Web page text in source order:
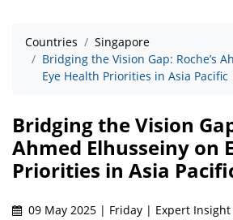
Countries
Singapore
Bridging the Vision Gap: Roche’s
Eye Health Priorities in Asia Pacific
Bridging the Vision
Ahmed Elhusseiny on
Priorities in Asia
09 May 2025 | Friday | Expert Insight